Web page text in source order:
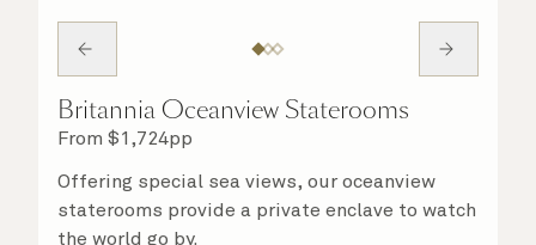
Britannia Oceanview Staterooms
From $1,724pp
Offering special sea views, our oceanview
staterooms provide a private enclave to watch
the world go by.